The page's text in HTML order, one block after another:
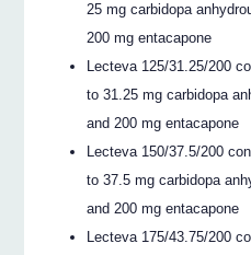
25 mg carbidopa
200 mg entacapone
Lecteva 125/31.25/200
to 31.25 mg carbidopa
and 200 mg entacapone
Lecteva 150/37.5/200
to 37.5 mg carbidopa
and 200 mg entacapone
Lecteva 175/43.75/200